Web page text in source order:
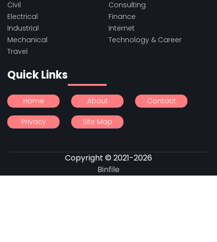
Civil
Consulting
Electrical
Finance
Industrial
Internet
Mechanical
Technology & Career
Travel
Quick Links
Home About Contact
Privacy Site Map
Copyright © 2021-2026
Binfile